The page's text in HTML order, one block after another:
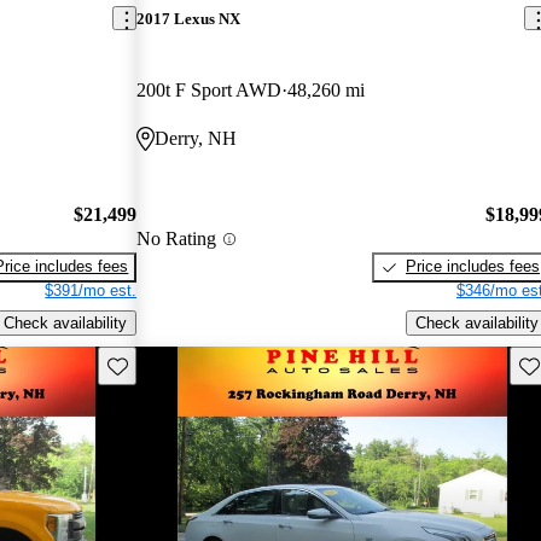
$21,499
includes fees
$391/mo est.
Check availability
2017 Lexus NX
200t F Sport AWD 48,260 mi
Derry, NH
No Rating
Price includes fees
$346/mo
Check availability
Save this listing